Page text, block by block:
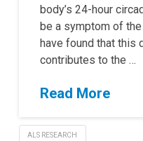
body’s 24-hour
be a symptom of
have found that this
contributes to the …
Read More
ALS RESEARCH